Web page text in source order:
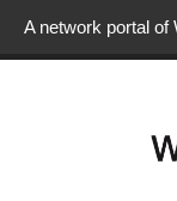
A network portal of